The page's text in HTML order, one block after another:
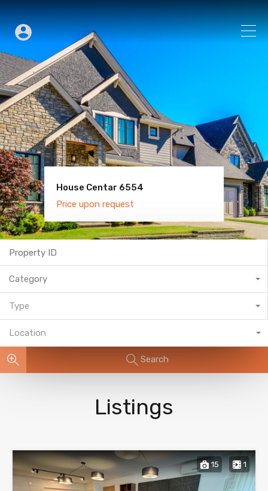
House Centar 6554
Price upon request
Villa Old Town 6600
Price upon request
Category
Type
Location
Search
Listings
15 1